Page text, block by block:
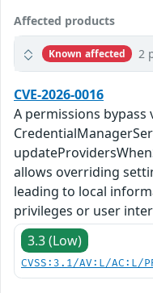
Affected products
Known affected 2
CVE-2026-0016
A permissions bypass
allows overriding
leading to local
privileges or user
3.3 (Low)
CVSS:3.1/AV:L/